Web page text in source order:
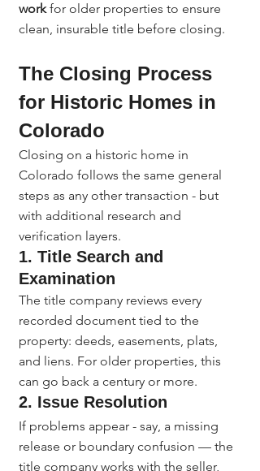
work for older properties to ensure
clean, insurable title before closing.
The Closing Process
for Historic Homes in
Colorado
Closing on a historic home in
Colorado follows the same general
steps as any other transaction - but
with additional research and
verification layers.
1. Title Search and
Examination
The title company reviews every
recorded document tied to the
property: deeds, easements, plats,
and liens. For older properties, this
can go back a century or more.
2. Issue Resolution
If problems appear - say, a missing
release or boundary confusion — the
title company works with the seller,